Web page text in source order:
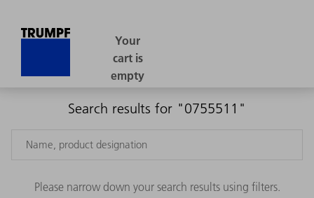
Search results for "0755511"
Please narrow down your search results using filters.